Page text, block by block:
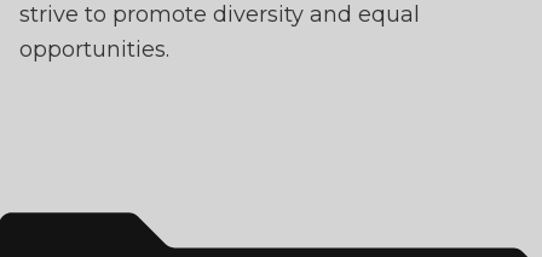
strive to promote diversity and equal
opportunities.